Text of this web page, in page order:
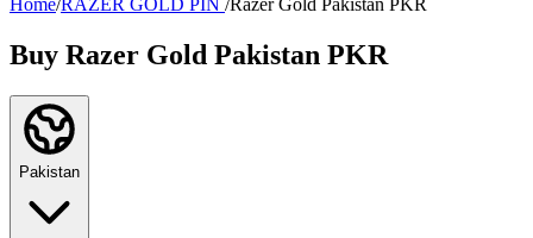
Home/RAZER GOLD PIN /Razer Gold Pakistan PKR
Buy Razer Gold Pakistan PKR
Pakistan